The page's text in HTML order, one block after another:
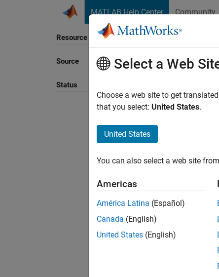
MATLAB Help Center Community
Resource
Source
Status
Sort
Select a Web
Choose a web site to get
that you select: United States.
United States
You can also select a web site
Americas
América Latina (Español)
Canada (English)
United States (English)